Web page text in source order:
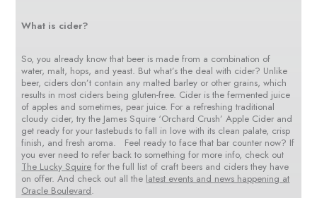
What is cider?
So, you already know that beer is made from a combination of
water, malt, hops, and yeast. But what’s the deal with cider? Unlike
beer, ciders don’t contain any malted barley or other grains, which
results in most ciders being gluten-free. Cider is the fermented juice
of apples and sometimes, pear juice. For a refreshing traditional
cloudy cider, try the James Squire ‘Orchard Crush’ Apple Cider and
get ready for your tastebuds to fall in love with its clean palate, crisp
finish, and fresh aroma. Feel ready to face that bar counter now? If
you ever need to refer back to something for more info, check out
The Lucky Squire for the full list of craft beers and ciders they have
on offer. And check out all the latest events and news happening at
Oracle Boulevard.